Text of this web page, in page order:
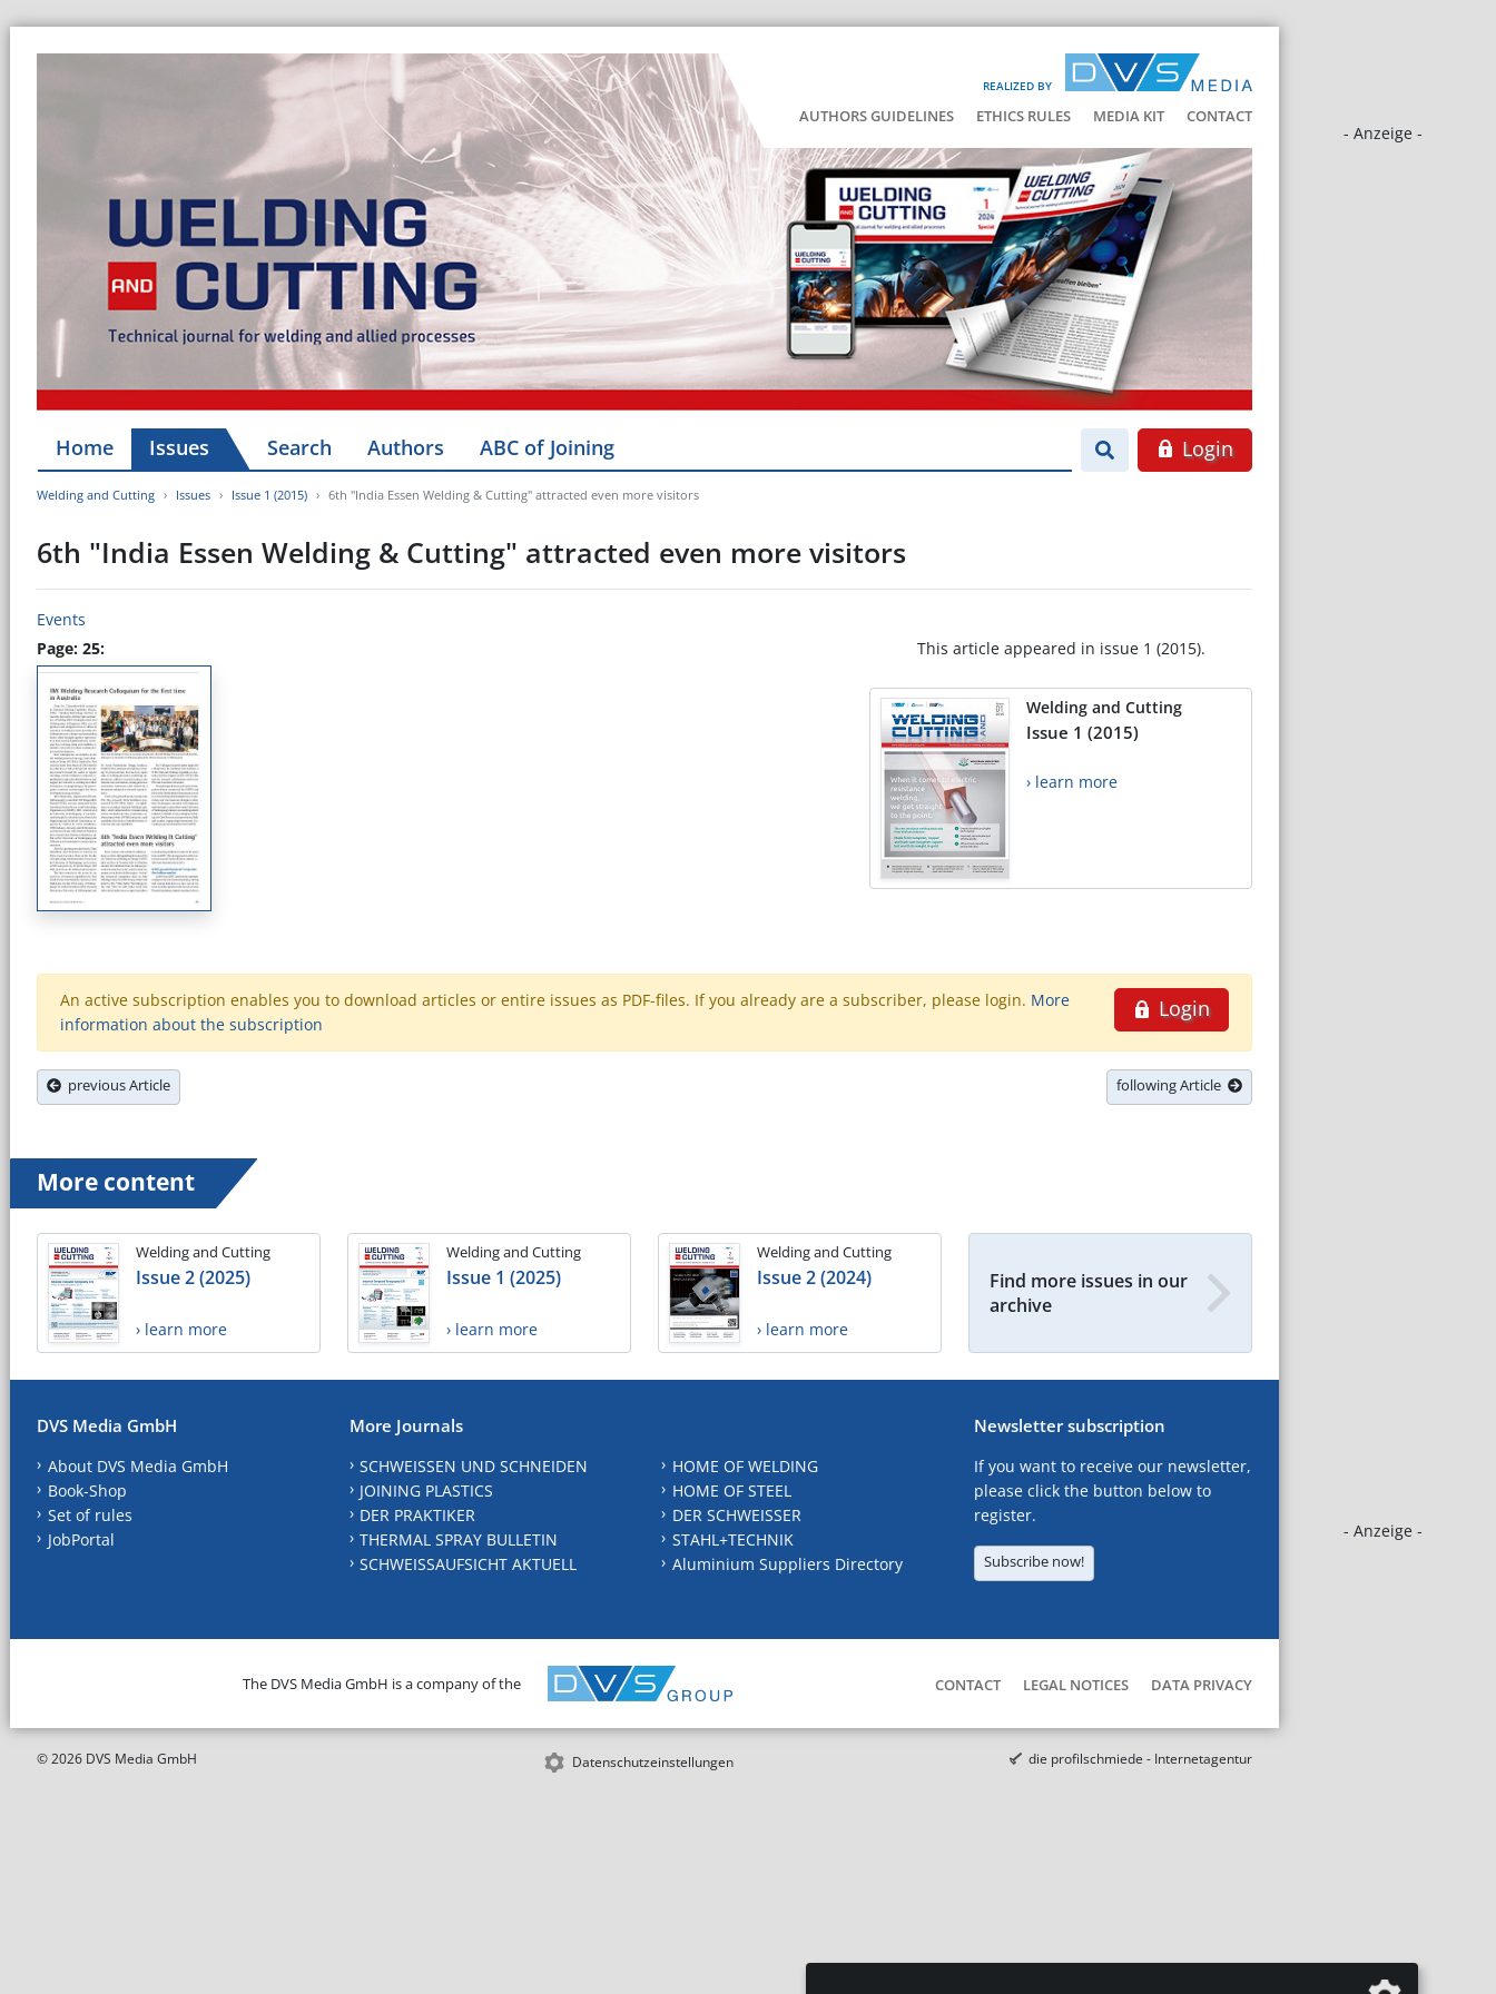
REALIZED BY
AUTHORS GUIDELINES ETHICS RULES MEDIA KIT CONTACT
- Anzeige -
- Anzeige -
Home Issues Search Authors ABC of Joining Login
Welding and Cutting Issues Issue 1 (2015) 6th "India Essen Welding & Cutting" attracted even more visitors
6th "India Essen Welding & Cutting" attracted even more visitors
Events
Page: 25:
This article appeared in issue 1 (2015).
Welding and Cutting
Issue 1 (2015)
› learn more
Login
An active subscription enables you to download articles or entire issues as PDF-files. If you already are a subscriber, please login. More
information about the subscription
previous Article following Article
More content
Welding and Cutting
Issue 2 (2025)
› learn more
Welding and Cutting
Issue 1 (2025)
› learn more
Welding and Cutting
Issue 2 (2024)
› learn more
Find more issues in our
archive
DVS Media GmbH
About DVS Media GmbH
Book-Shop
Set of rules
JobPortal
More Journals
SCHWEISSEN UND SCHNEIDEN
JOINING PLASTICS
DER PRAKTIKER
THERMAL SPRAY BULLETIN
SCHWEISSAUFSICHT AKTUELL
HOME OF WELDING
HOME OF STEEL
DER SCHWEISSER
STAHL+TECHNIK
Aluminium Suppliers Directory
Newsletter subscription
If you want to receive our newsletter,
please click the button below to
register.
Subscribe now!
The DVS Media GmbH is a company of the CONTACT LEGAL NOTICES DATA PRIVACY
© 2026 DVS Media GmbH Datenschutzeinstellungen die profilschmiede - Internetagentur